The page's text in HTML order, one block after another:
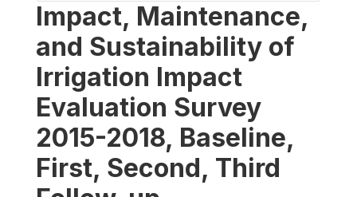
Impact, Maintenance,
and Sustainability of
Irrigation Impact
Evaluation Survey
2015-2018, Baseline,
First, Second, Third